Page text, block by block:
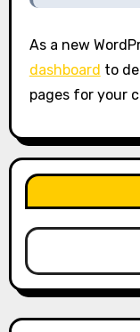
As a new
dashboard to
pages for your